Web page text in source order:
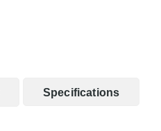
Specifications